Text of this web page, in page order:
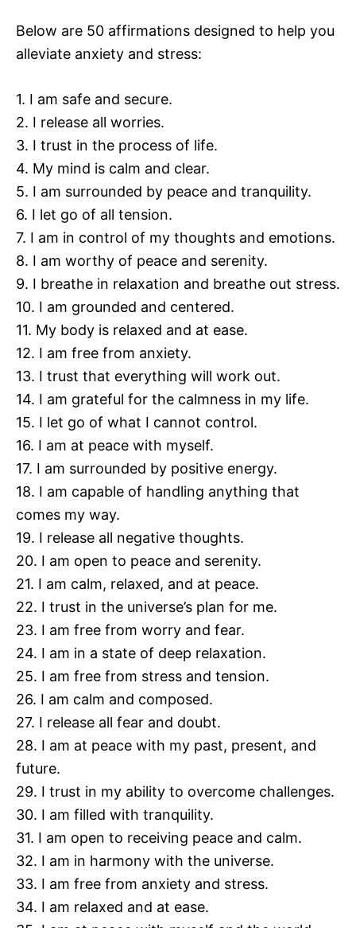
Below are 50 affirmations designed to help you
alleviate anxiety and stress:
1. I am safe and secure.
2. I release all worries.
3. I trust in the process of life.
4. My mind is calm and clear.
5. I am surrounded by peace and tranquility.
6. I let go of all tension.
7. I am in control of my thoughts and emotions.
8. I am worthy of peace and serenity.
9. I breathe in relaxation and breathe out stress.
10. I am grounded and centered.
11. My body is relaxed and at ease.
12. I am free from anxiety.
13. I trust that everything will work out.
14. I am grateful for the calmness in my life.
15. I let go of what I cannot control.
16. I am at peace with myself.
17. I am surrounded by positive energy.
18. I am capable of handling anything that
comes my way.
19. I release all negative thoughts.
20. I am open to peace and serenity.
21. I am calm, relaxed, and at peace.
22. I trust in the universe’s plan for me.
23. I am free from worry and fear.
24. I am in a state of deep relaxation.
25. I am free from stress and tension.
26. I am calm and composed.
27. I release all fear and doubt.
28. I am at peace with my past, present, and
future.
29. I trust in my ability to overcome challenges.
30. I am filled with tranquility.
31. I am open to receiving peace and calm.
32. I am in harmony with the universe.
33. I am free from anxiety and stress.
34. I am relaxed and at ease.